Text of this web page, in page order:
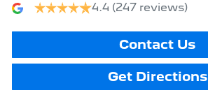
4.4 (247 reviews)
Contact Us
Get Directions